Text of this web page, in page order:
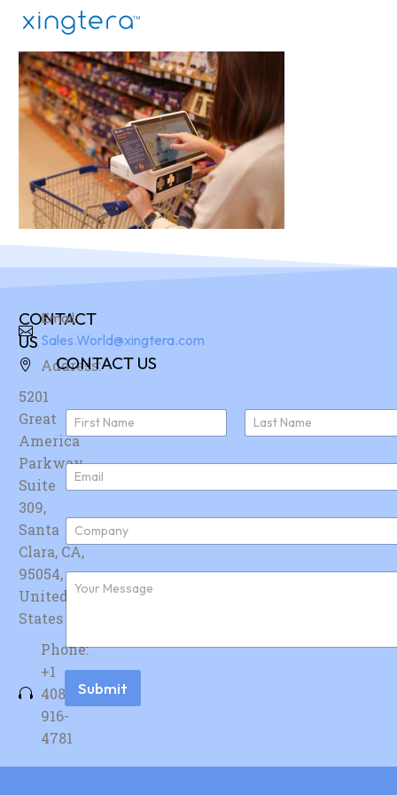
CONTACT
US
Address:
5201
Great
America
Parkway,
Suite
309,
Santa
Clara, CA,
95054,
United
States
Phone:
+1
408-
916-
4781
Email:
Sales.World@xingtera.com
CONTACT US
N
m
e
First
E
m
i
*
C
m
p
n
F
u
e
r
s
a
Submit